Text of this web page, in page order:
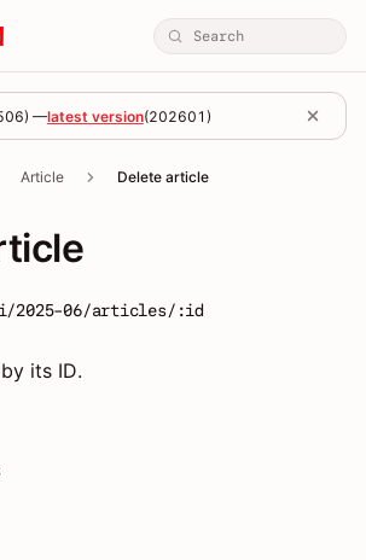
) —latest version(202601 )
Article Delete article
2025-06/articles/:id
its ID.